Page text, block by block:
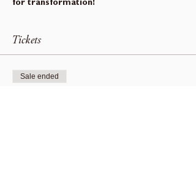
for transformation!
Tickets
Sale ended